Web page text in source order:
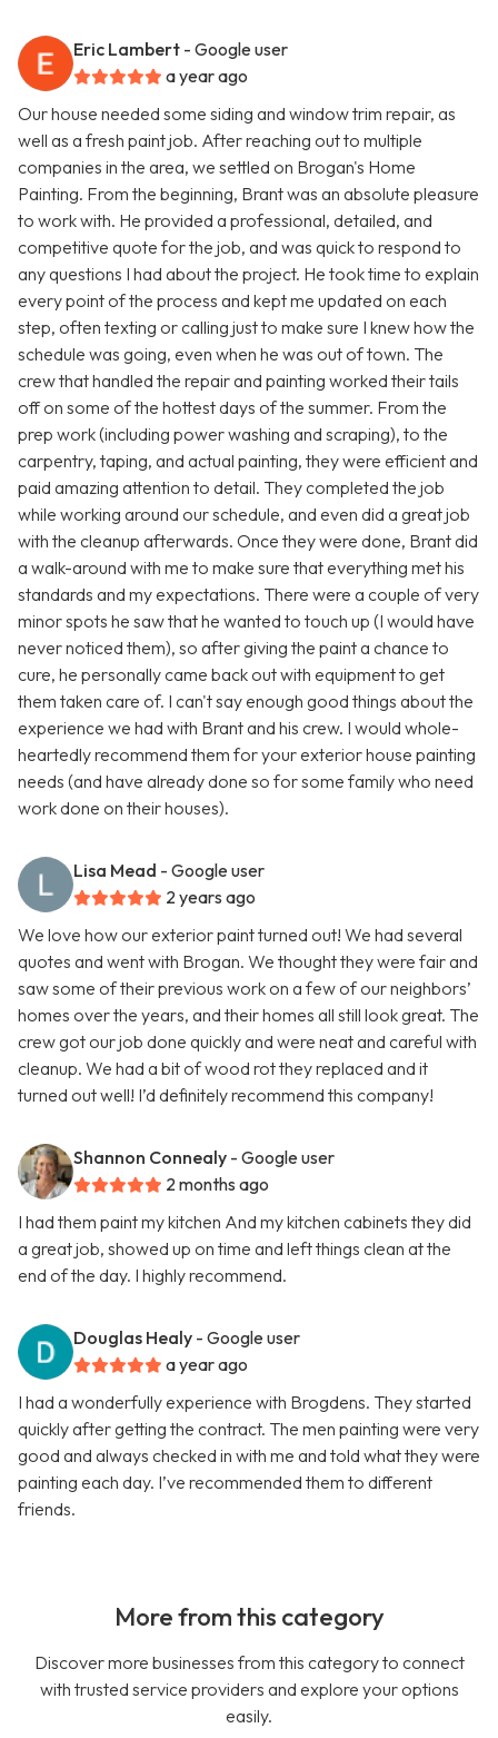
Eric Lambert - Google user
a year ago
Our house needed some siding and window trim repair, as
well as a fresh paint job. After reaching out to multiple
companies in the area, we settled on Brogan's Home
Painting. From the beginning, Brant was an absolute pleasure
to work with. He provided a professional, detailed, and
competitive quote for the job, and was quick to respond to
any questions I had about the project. He took time to explain
every point of the process and kept me updated on each
step, often texting or calling just to make sure I knew how the
schedule was going, even when he was out of town. The
crew that handled the repair and painting worked their tails
off on some of the hottest days of the summer. From the
prep work (including power washing and scraping), to the
carpentry, taping, and actual painting, they were efficient and
paid amazing attention to detail. They completed the job
while working around our schedule, and even did a great job
with the cleanup afterwards. Once they were done, Brant did
a walk-around with me to make sure that everything met his
standards and my expectations. There were a couple of very
minor spots he saw that he wanted to touch up (I would have
never noticed them), so after giving the paint a chance to
cure, he personally came back out with equipment to get
them taken care of. I can't say enough good things about the
experience we had with Brant and his crew. I would whole-
heartedly recommend them for your exterior house painting
needs (and have already done so for some family who need
work done on their houses).
Lisa Mead - Google user
2 years ago
We love how our exterior paint turned out! We had several
quotes and went with Brogan. We thought they were fair and
saw some of their previous work on a few of our neighbors’
homes over the years, and their homes all still look great. The
crew got our job done quickly and were neat and careful with
cleanup. We had a bit of wood rot they replaced and it
turned out well! I’d definitely recommend this company!
Shannon Connealy - Google user
2 months ago
I had them paint my kitchen And my kitchen cabinets they did
a great job, showed up on time and left things clean at the
end of the day. I highly recommend.
Douglas Healy - Google user
a year ago
I had a wonderfully experience with Brogdens. They started
quickly after getting the contract. The men painting were very
good and always checked in with me and told what they were
painting each day. I’ve recommended them to different
friends.
More from this category
Discover more businesses from this category to connect
with trusted service providers and explore your options
easily.